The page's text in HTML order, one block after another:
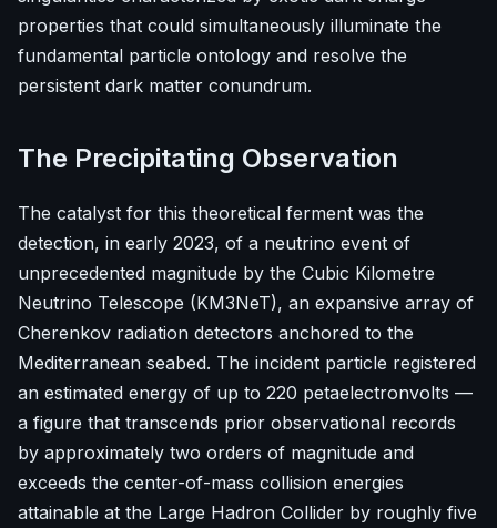
properties that could simultaneously illuminate the
fundamental particle ontology and resolve the
persistent dark matter conundrum.
The Precipitating Observation
The catalyst for this theoretical ferment was the
detection, in early 2023, of a neutrino event of
unprecedented magnitude by the Cubic Kilometre
Neutrino Telescope (KM3NeT), an expansive array of
Cherenkov radiation detectors anchored to the
Mediterranean seabed. The incident particle registered
an estimated energy of up to 220 petaelectronvolts —
a figure that transcends prior observational records
by approximately two orders of magnitude and
exceeds the center-of-mass collision energies
attainable at the Large Hadron Collider by roughly five